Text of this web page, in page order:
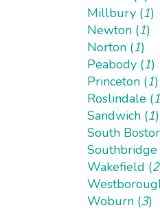
Millbury (1)
Newton (1)
Norton (1)
Peabody (1)
Princeton (1)
Roslindale (1
Sandwich (1)
South
Southbridge
Wakefield (2
Woburn (3)